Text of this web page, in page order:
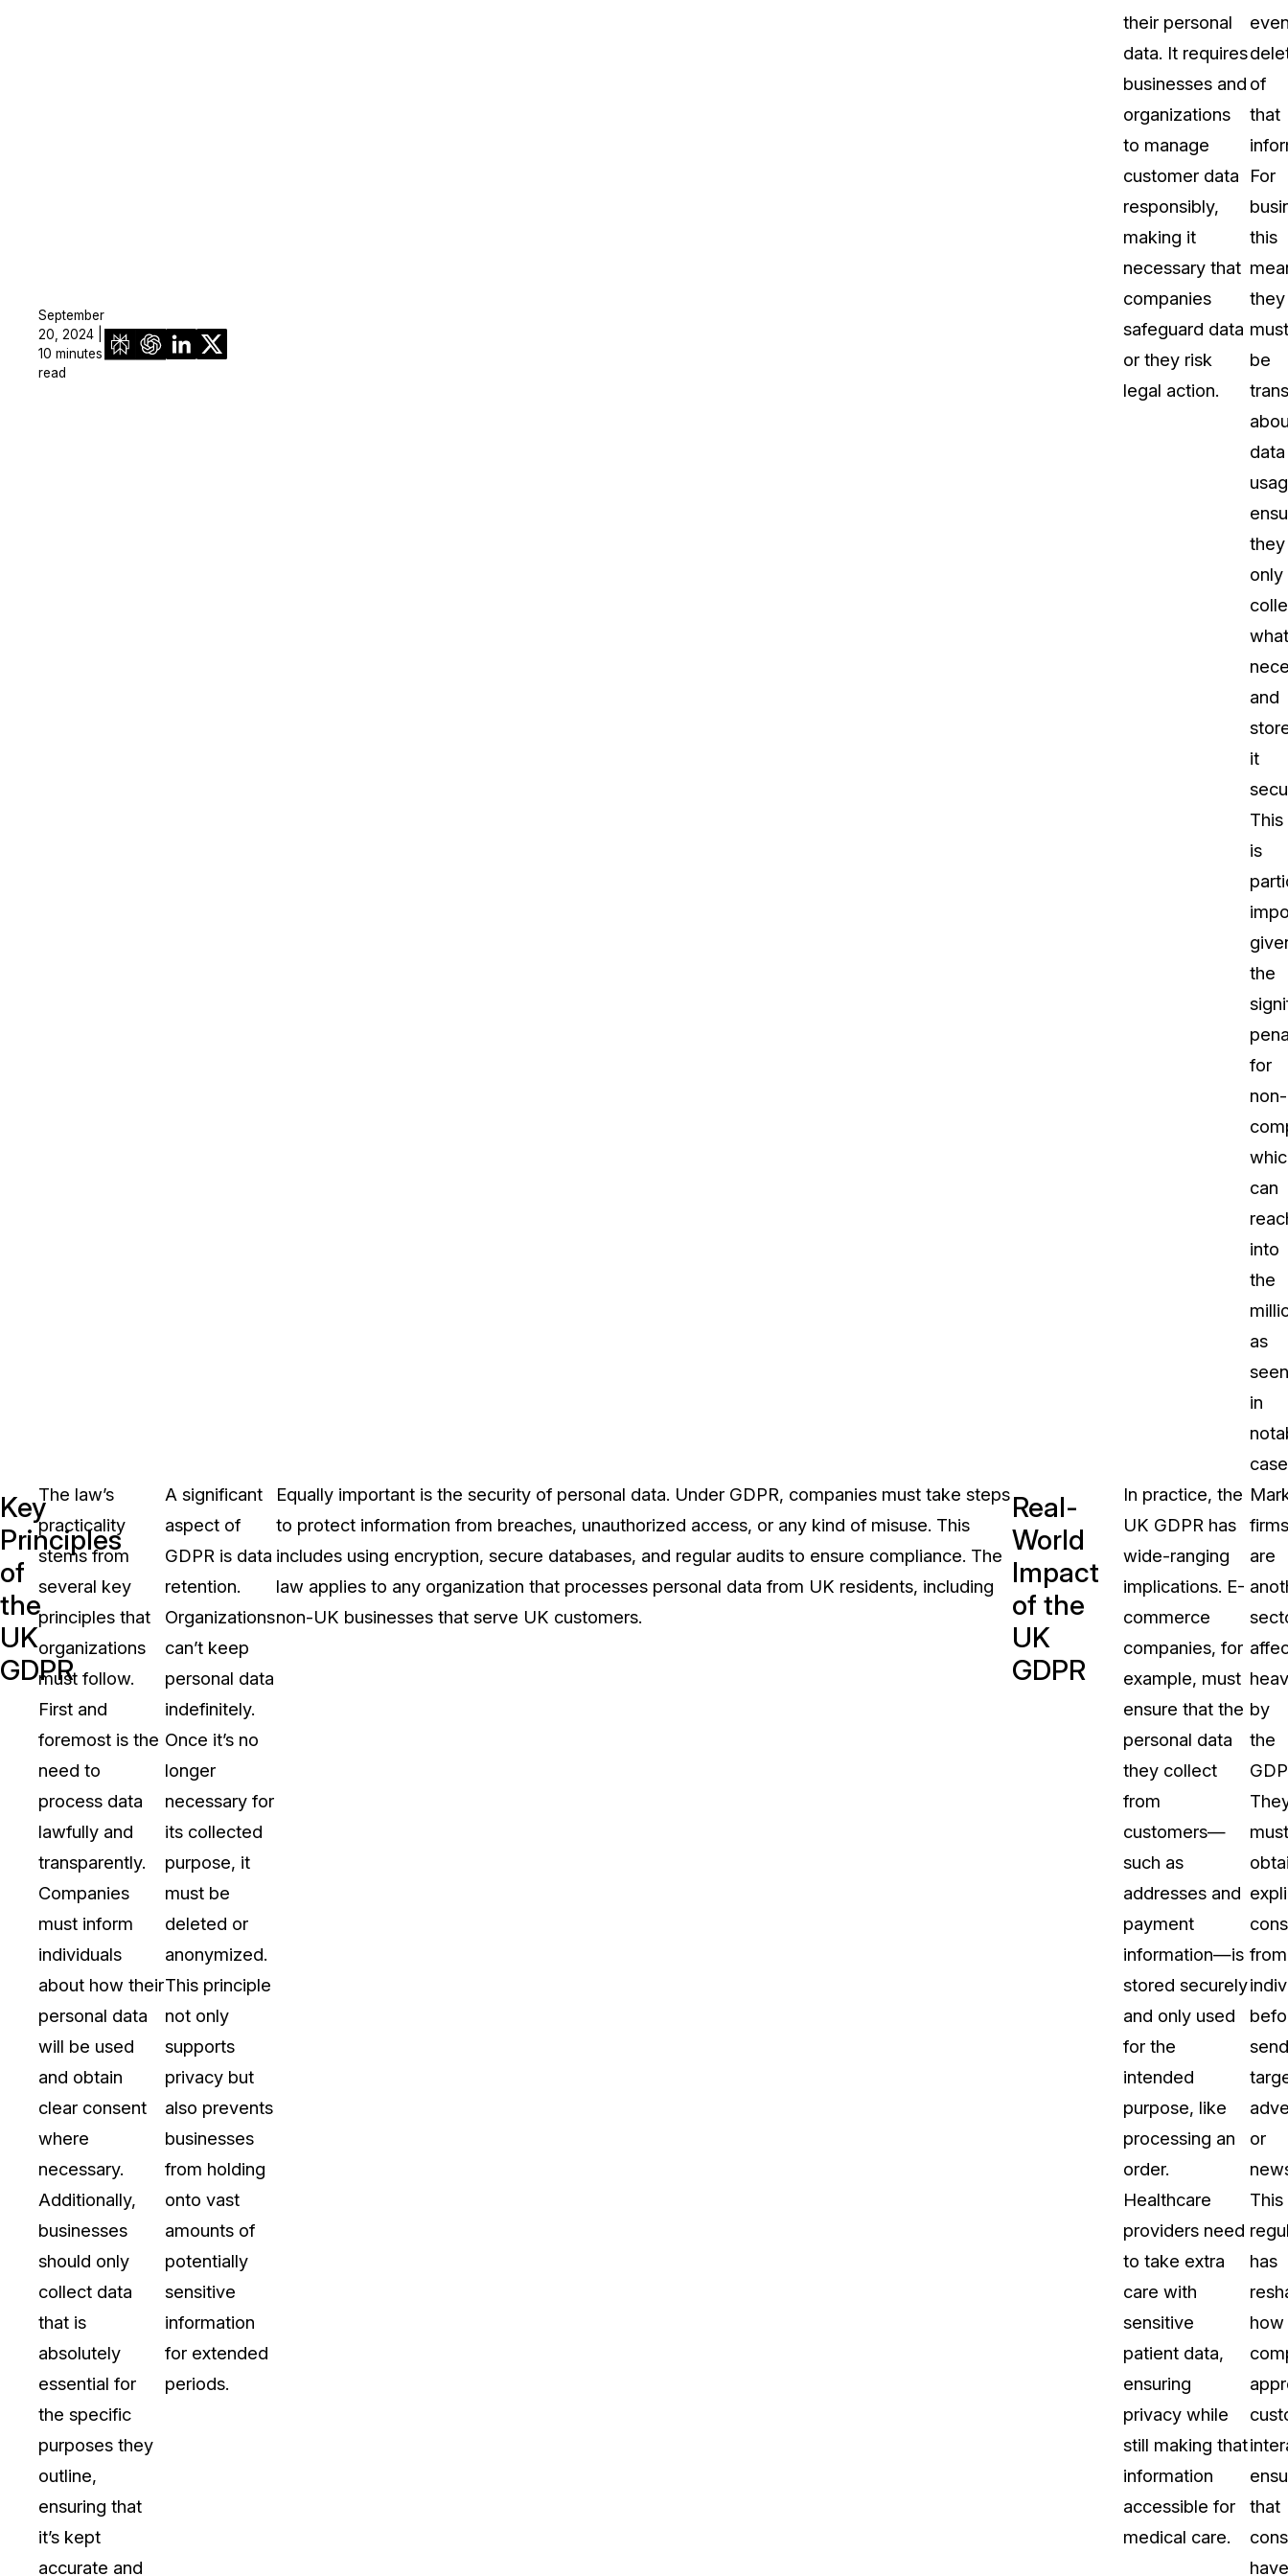
About Us
CaseGuard's history, mission,
Careers
Explore opportunities to join our
Talk to our team about your
Partnerships
Explore our partners program
can join the network
September
20, 2024 |
10 minutes
read
their personal
data. It requires
businesses and
organizations
to manage
customer data
responsibly,
making it
necessary that
companies
safeguard data
or they risk
legal action.
of
that
For
this
they
must
be
data
they
only
and
it
This
is
the
for
non-
can
into
the
as
seen
in
Key
Principles
of
the
UK
GDPR
The law’s
practicality
stems from
several key
principles that
organizations
must follow.
First and
foremost is the
need to
process data
lawfully and
transparently.
Companies
must inform
individuals
about how their
personal data
will be used
and obtain
clear consent
where
necessary.
Additionally,
businesses
should only
collect data
that is
absolutely
essential for
the specific
purposes they
outline,
ensuring that
it’s kept
accurate and
A significant
aspect of
GDPR is data
retention.
Organizations
can’t keep
personal data
indefinitely.
Once it’s no
longer
necessary for
its collected
purpose, it
must be
deleted or
anonymized.
This principle
not only
supports
privacy but
also prevents
businesses
from holding
onto vast
amounts of
potentially
sensitive
information
for extended
periods.
Equally important is the security of personal data. Under GDPR, companies must take steps
to protect information from breaches, unauthorized access, or any kind of misuse. This
includes using encryption, secure databases, and regular audits to ensure compliance. The
law applies to any organization that processes personal data from UK residents, including
non-UK businesses that serve UK customers.
Real-
World
Impact
of the
UK
GDPR
In practice, the
UK GDPR has
wide-ranging
implications. E-
commerce
companies, for
example, must
ensure that the
personal data
they collect
from
customers—
such as
addresses and
payment
information—is
stored securely
and only used
for the
intended
purpose, like
processing an
order.
Healthcare
providers need
to take extra
care with
sensitive
patient data,
ensuring
privacy while
still making that
information
accessible for
medical care.
firms
are
by
the
must
from
or
This
has
how
that
have